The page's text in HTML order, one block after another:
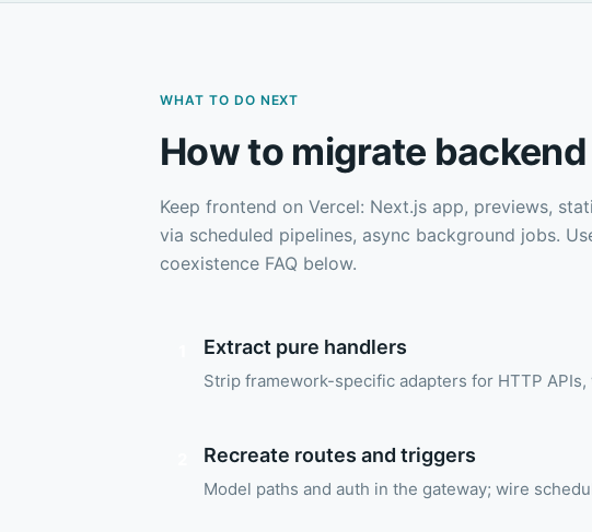
WHAT TO DO NEXT
How to migrate
Keep frontend on Vercel: Next.js app, previews,
via scheduled pipelines, async background jobs.
coexistence FAQ below.
Extract pure handlers
Strip framework-specific adapters for HTTP
Recreate routes and triggers
Model paths and auth in the gateway; wire